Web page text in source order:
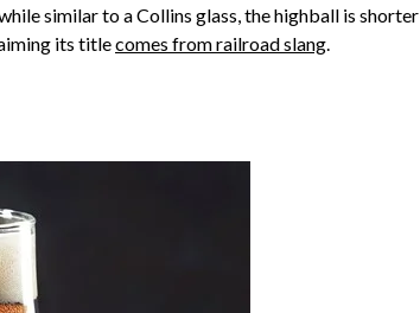
similar to a Collins glass, the highball is shorter
its titlecomes from railroad slang.